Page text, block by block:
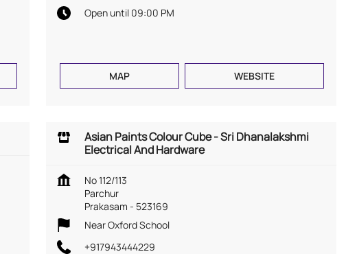
Open until 09:00 PM
MAP WEBSITE
Asian Paints Colour Cube - Sri Dhanalakshmi
Electrical And Hardware
No 112/113
Parchur
Prakasam - 523169
Near Oxford School
+917943444229